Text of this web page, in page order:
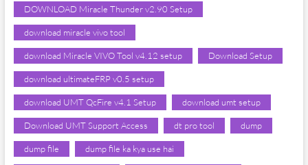
DOWNLOAD Miracle Thunder v2.90 Setup
download miracle vivo tool
download Miracle VIVO Tool v4.12 setup Download Setup
download ultimateFRP v0.5 setup
download UMT QcFire v4.1 Setup download umt setup
Download UMT Support Access dt pro tool dump
dump file dump file ka kya use hai